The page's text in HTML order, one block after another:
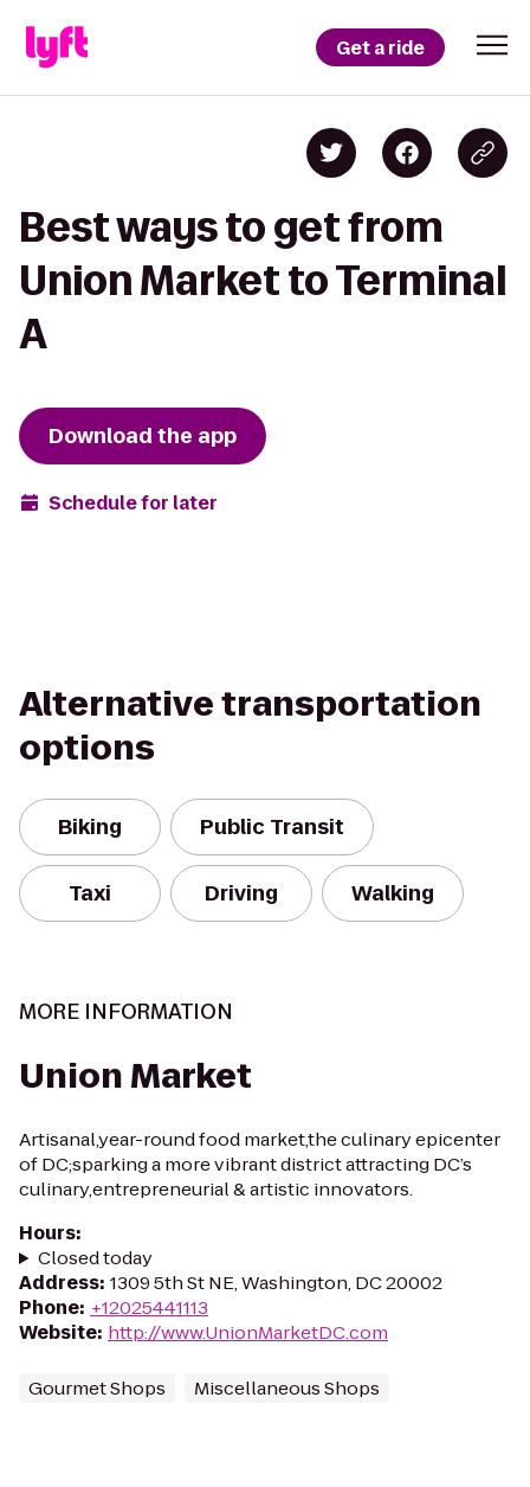
Get a ride
Best ways to get from
Union Market to Terminal
A
Download the app
Schedule for later
Alternative transportation
options
Biking Public Transit
Taxi Driving Walking
MORE INFORMATION
Union Market
Artisanal,year-round food market,the culinary epicenter
of DC;sparking a more vibrant district attracting DC’s
culinary,entrepreneurial & artistic innovators.
Hours:
Closed today
Address: 1309 5th St NE, Washington, DC 20002
Phone: +12025441113
Website: http://www.UnionMarketDC.com
Gourmet Shops Miscellaneous Shops